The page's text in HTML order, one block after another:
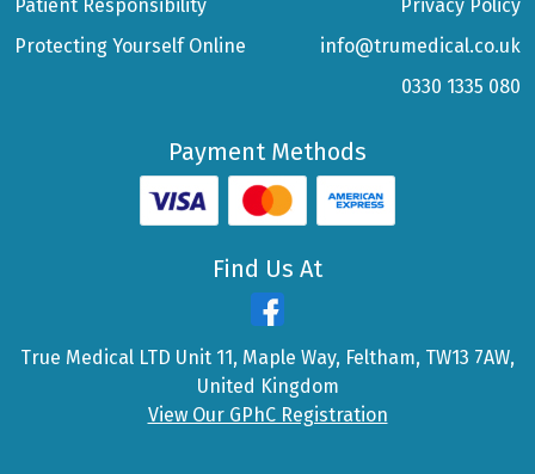
Patient Responsibility
Protecting Yourself Online
Privacy Policy
info@trumedical.co.uk
0330 1335 080
Payment Methods
Find Us At
True Medical LTD Unit 11, Maple Way, Feltham, TW13 7AW,
United Kingdom
View Our GPhC Registration